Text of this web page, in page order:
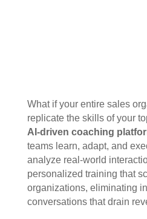
What if your entire sales
replicate the skills of your
AI-driven coaching
teams learn, adapt, and
analyze real-world
personalized training that
organizations, eliminating
conversations that drain